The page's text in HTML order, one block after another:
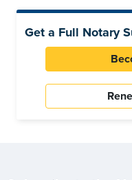
Get a Full Notary